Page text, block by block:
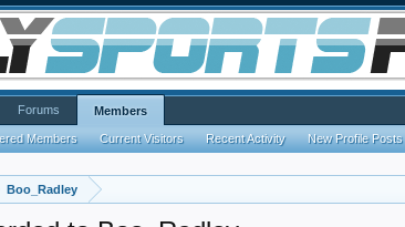
Boo_Radley
Forums Members
Members Current Visitors Recent Activity New Profile Posts